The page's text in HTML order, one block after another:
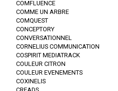
COMFLUENCE
COMME UN ARBRE
COMQUEST
CONCEPTORY
CONVERSATIONNEL
CORNELIUS COMMUNICATION
COSPIRIT MEDIATRACK
COULEUR CITRON
COULEUR EVENEMENTS
COXINELIS